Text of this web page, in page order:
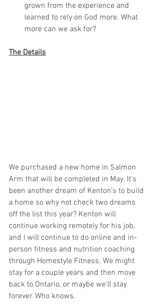
grown from the experience and
learned to rely on God more. What
more can we ask for?
The Details
We purchased a new home in Salmon
Arm that will be completed in May. It's
been another dream of Kenton's to build
a home so why not check two dreams
off the list this year? Kenton will
continue working remotely for his job,
and I will continue to do online and in-
person fitness and nutrition coaching
through Homestyle Fitness. We might
stay for a couple years and then move
back to Ontario, or maybe we'll stay
forever. Who knows.